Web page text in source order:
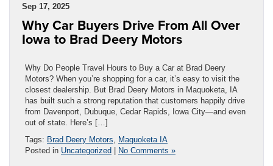
Sep 17, 2025
Why Car Buyers Drive From All Over
Iowa to Brad Deery Motors
Why Do People Travel Hours to Buy a Car at Brad Deery
Motors? When you’re shopping for a car, it’s easy to visit the
closest dealership. But Brad Deery Motors in Maquoketa, IA
has built such a strong reputation that customers happily drive
from Davenport, Dubuque, Cedar Rapids, Iowa City—and even
out of state. Here’s […]
Tags: Brad Deery Motors
Maquoketa IA
Posted in Uncategorized | No Comments »